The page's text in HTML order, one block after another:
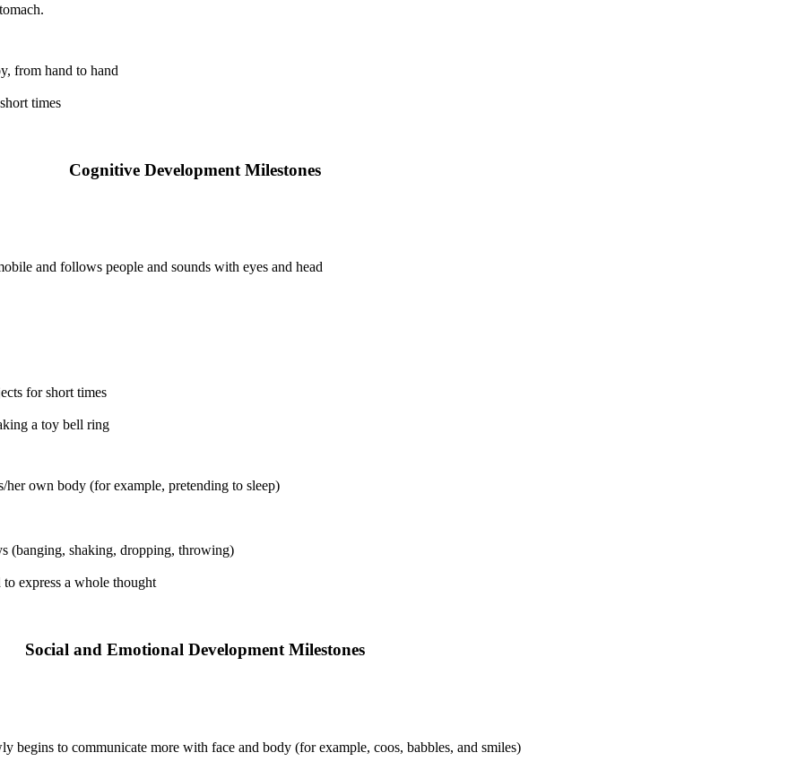
from hand to hand
times
Cognitive Development Milestones
and follows people and sounds with eyes and head
for short times
a toy bell ring
her own body (for example, pretending to sleep)
(banging, shaking, dropping, throwing)
express a whole thought
Social and Emotional Development Milestones
begins to communicate more with face and body (for example, coos, babbles, and smiles)